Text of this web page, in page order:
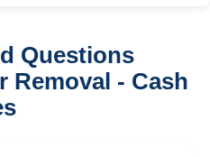
Questions
Removal - Cash